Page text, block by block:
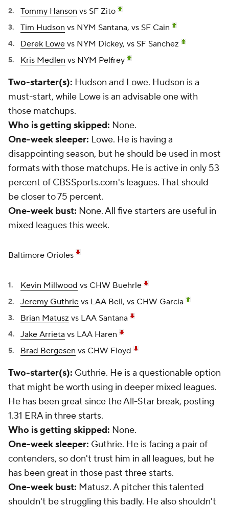
Tommy Hanson vs SF Zito
Tim Hudson vs NYM Santana, vs SF Cain
Derek Lowe vs NYM Dickey, vs SF Sanchez
Kris Medlen vs NYM Pelfrey
Two-starter(s): Hudson and Lowe. Hudson is a
must-start, while Lowe is an advisable one with
those matchups.
Who is getting skipped: None.
One-week sleeper: Lowe. He is having a
disappointing season, but he should be used in most
formats with those matchups. He is active in only 53
percent of CBSSports.com's leagues. That should
be closer to 75 percent.
One-week bust: None. All five starters are useful in
mixed leagues this week.
Baltimore Orioles
Kevin Millwood vs CHW Buehrle
Jeremy Guthrie vs LAA Bell, vs CHW Garcia
Brian Matusz vs LAA Santana
Jake Arrieta vs LAA Haren
Brad Bergesen vs CHW Floyd
Two-starter(s): Guthrie. He is a questionable option
that might be worth using in deeper mixed leagues.
He has been great since the All-Star break, posting
1.31 ERA in three starts.
Who is getting skipped: None.
One-week sleeper: Guthrie. He is facing a pair of
contenders, so don't trust him in all leagues, but he
has been great in those past three starts.
One-week bust: Matusz. A pitcher this talented
shouldn't be struggling this badly. He also shouldn't